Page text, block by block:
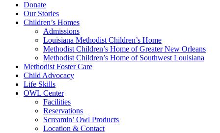
Donate
Our Stories
Children’s Homes
Admissions
Louisiana Methodist Children’s Home
Methodist Children’s Home of Greater New Orleans
Methodist Children’s Home of Southwest Louisiana
Methodist Foster Care
Child Advocacy
Life Skills
OWL Center
Facilities
Reservations
Screamin’ Owl Products
Location & Contact